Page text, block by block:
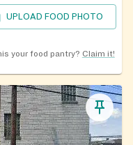
UPLOAD FOOD PHOTO
your food pantry? Claim it!